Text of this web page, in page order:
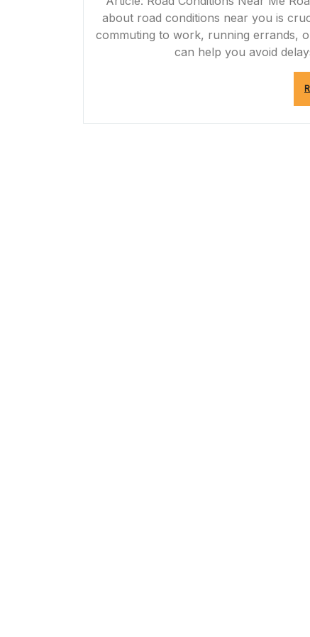
about road conditions near you is
commuting to work, running errands,
can help you avoid